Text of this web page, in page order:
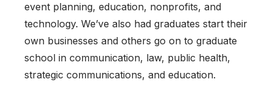
event planning, education, nonprofits, and
technology. We’ve also had graduates start their
own businesses and others go on to graduate
school in communication, law, public health,
strategic communications, and education.